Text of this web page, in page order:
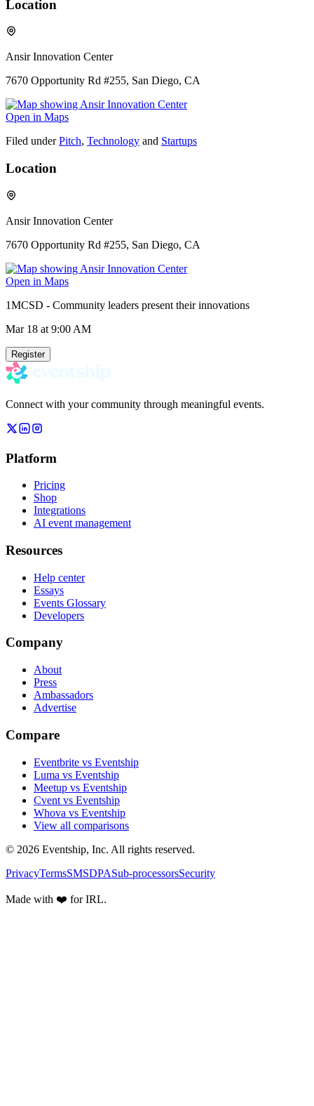
Location
Ansir Innovation Center
7670 Opportunity Rd #255, San Diego, CA
Open in Maps
Filed under Pitch, Technology and Startups
Location
Ansir Innovation Center
7670 Opportunity Rd #255, San Diego, CA
Open in Maps
1MCSD - Community leaders present their innovations
Mar 18 at 9:00 AM
Register
Connect with your community through meaningful events.
Platform
Pricing
Shop
Integrations
AI event management
Resources
Help center
Essays
Events Glossary
Developers
Company
About
Press
Ambassadors
Advertise
Compare
Eventbrite vs Eventship
Luma vs Eventship
Meetup vs Eventship
Cvent vs Eventship
Whova vs Eventship
View all comparisons
© 2026 Eventship, Inc. All rights reserved.
PrivacyTermsSMSDPASub-processorsSecurity
Made with ❤️ for IRL.